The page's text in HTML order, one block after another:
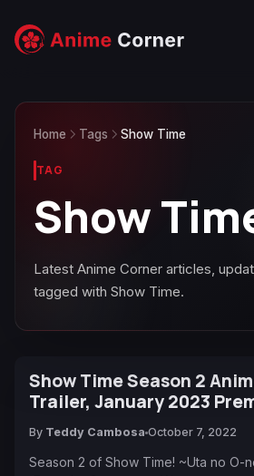
Home Tags Show Time
TAG
Show
Latest Anime Corner articles,
tagged with Show Time.
Show Time Season 2
Trailer, January 2023
By Teddy Cambosa October 7, 2022
Season 2 of Show Time! ~Uta no O-